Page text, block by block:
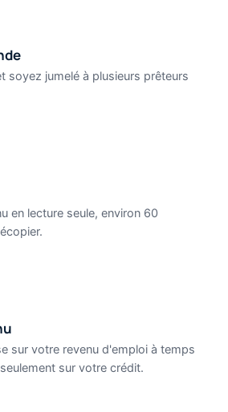
soyez jumelé à plusieurs prêteurs
en lecture seule, environ 60
sur votre revenu d'emploi à temps
sur votre crédit.